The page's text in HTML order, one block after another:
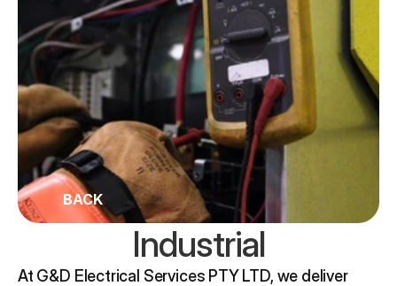
BACK
Industrial
At G&D Electrical Services PTY LTD, we deliver